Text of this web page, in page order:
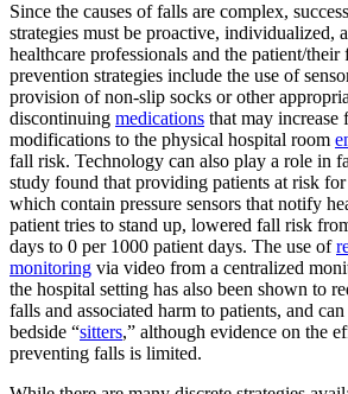
Since the causes of falls are complex,
strategies must be proactive, individualized,
healthcare professionals and the patient/
prevention strategies include the use of
provision of non-slip socks or other
discontinuing medications that may increase
modifications to the physical hospital room
fall risk. Technology can also play a role in
study found that providing patients at risk
which contain pressure sensors that notify
patient tries to stand up, lowered fall risk
days to 0 per 1000 patient days. The use of
monitoring via video from a centralized
the hospital setting has also been shown to
falls and associated harm to patients, and
bedside “sitters,” although evidence on the
preventing falls is limited.